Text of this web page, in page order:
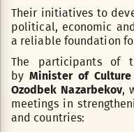
Their initiatives to
political, economic
a reliable foundation
The participants of
byMinister of
Ozodbek Nazarbekov,
meetings in
and countries: